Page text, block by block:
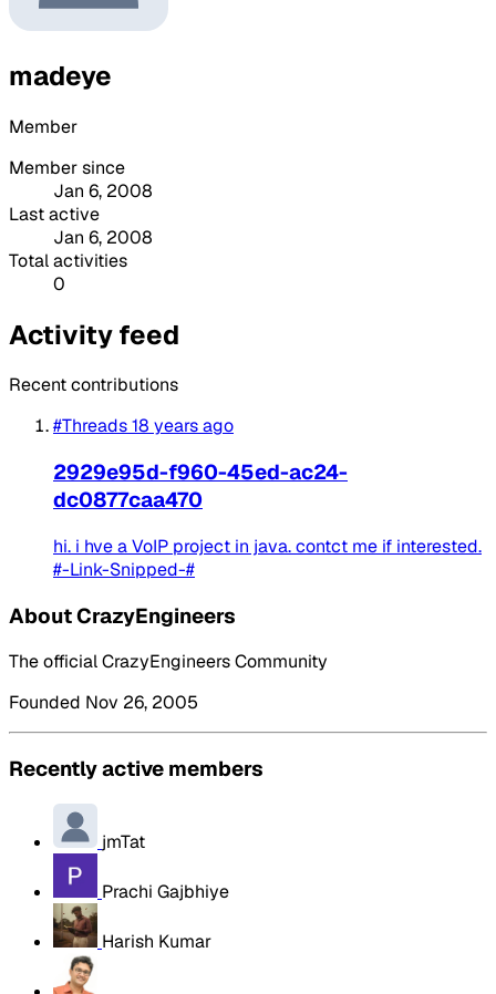
madeye
Member
Member since
Jan 6, 2008
Last active
Jan 6, 2008
Total activities
0
Activity feed
Recent contributions
#Threads18 years ago
2929e95d-f960-45ed-ac24-
dc0877caa470
hi. i hve a VoIP project in java. contct me if interested.
#-Link-Snipped-#
About CrazyEngineers
The official CrazyEngineers Community
Founded Nov 26, 2005
Recently active members
jmTat
Prachi Gajbhiye
Harish Kumar